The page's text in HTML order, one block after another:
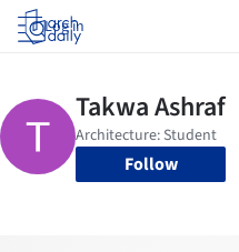
Log in
Follow